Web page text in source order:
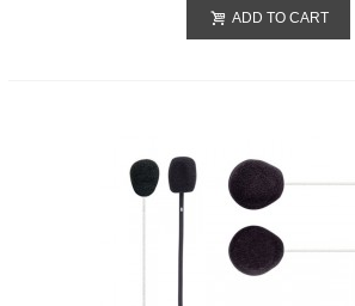
ADD TO CART